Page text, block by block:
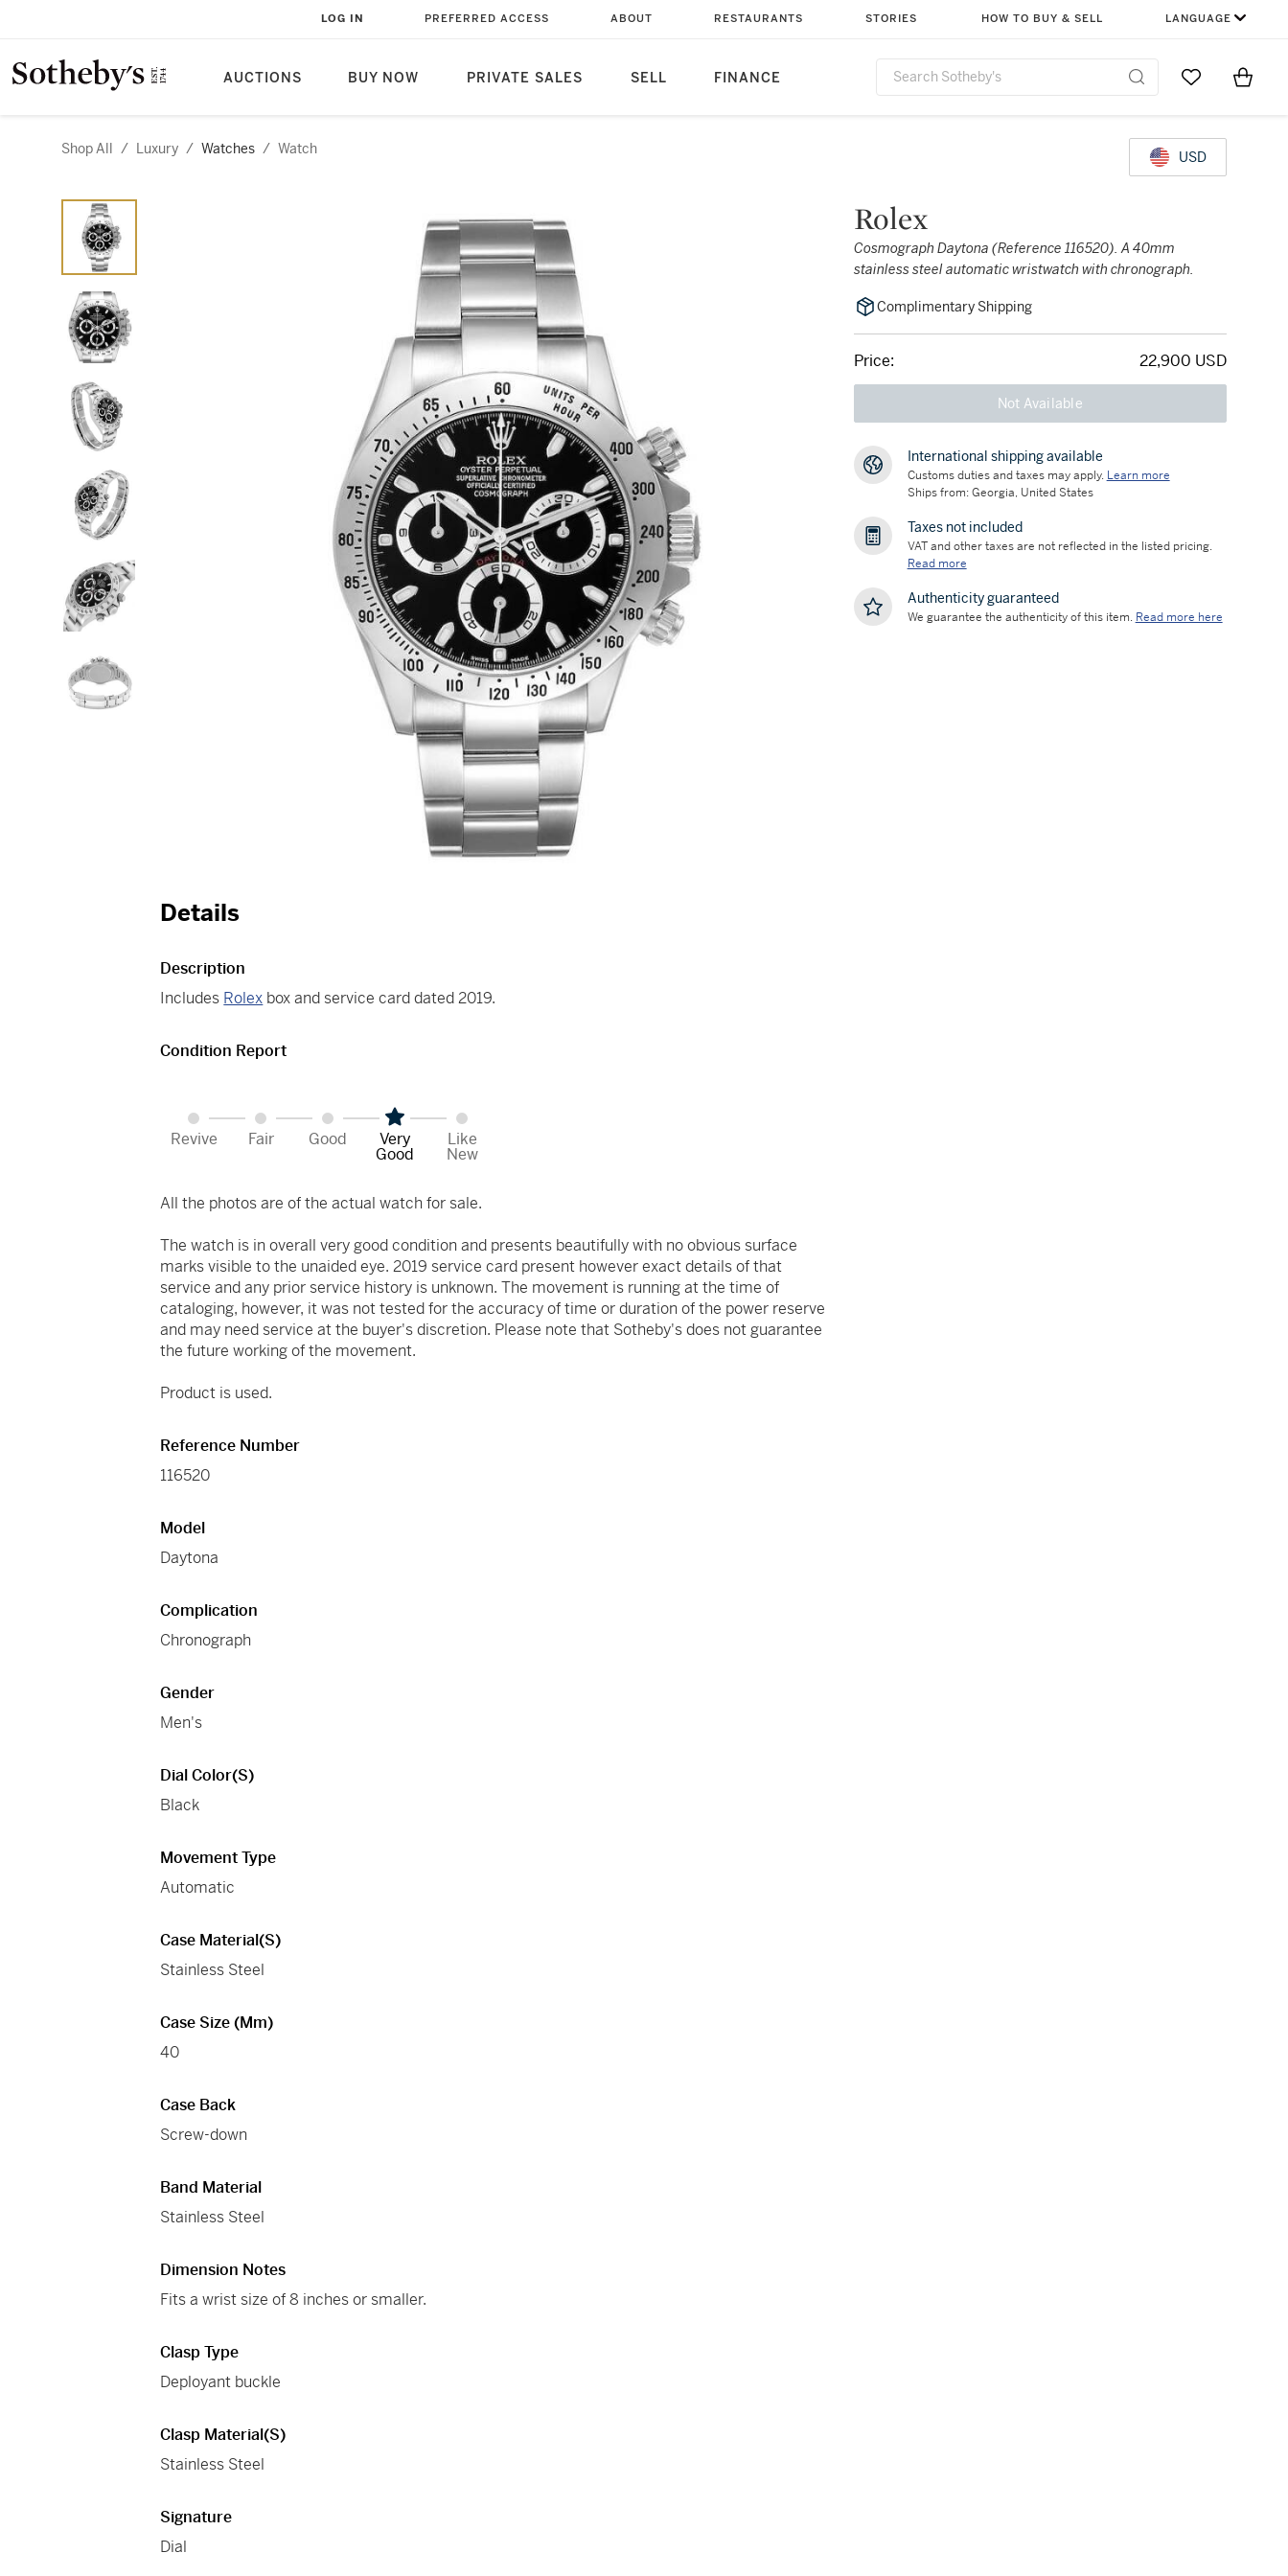
AUCTIONS BUY NOW PRIVATE SALES SELL FINANCE
LOG IN PREFERRED ACCESS ABOUT RESTAURANTS STORIES HOW TO BUY & SELL LANGUAGE
Go to MyItems
Shop All / Luxury / Watches / Watch USD
Rolex
Cosmograph Daytona (Reference 116520). A 40mm
stainless steel automatic wristwatch with chronograph.
Complimentary Shipping
Price: 22,900 USD
Not Available
International shipping available
Customs duties and taxes may apply. Learn more
Ships from: Georgia, United States
Taxes not included
VAT and other taxes are not reflected in the listed pricing.
Read more
Authenticity guaranteed
We guarantee the authenticity of this item. Read more here
Details
Description
Includes Rolex box and service card dated 2019.
Condition Report
Revive Fair Good Very
Good
Like
New
All the photos are of the actual watch for sale.
The watch is in overall very good condition and presents beautifully with no obvious surface
marks visible to the unaided eye. 2019 service card present however exact details of that
service and any prior service history is unknown. The movement is running at the time of
cataloging, however, it was not tested for the accuracy of time or duration of the power reserve
and may need service at the buyer's discretion. Please note that Sotheby's does not guarantee
the future working of the movement.
Product is used.
Reference Number
116520
Model
Daytona
Complication
Chronograph
Gender
Men's
Dial Color(s)
Black
Movement Type
Automatic
Case Material(s)
Stainless Steel
Case Size (mm)
40
Case Back
Screw-down
Band Material
Stainless Steel
Dimension Notes
Fits a wrist size of 8 inches or smaller.
Clasp Type
Deployant buckle
Clasp Material(s)
Stainless Steel
Signature
Dial